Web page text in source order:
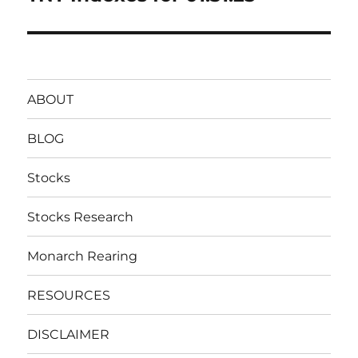
ABOUT
BLOG
Stocks
Stocks Research
Monarch Rearing
RESOURCES
DISCLAIMER